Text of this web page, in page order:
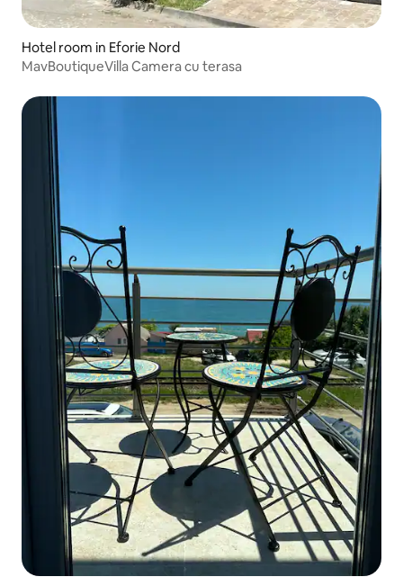
Hotel room in Eforie Nord
MavBoutiqueVilla Camera cu terasa